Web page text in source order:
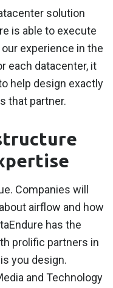
solution
is able to execute
experience in the
each datacenter, it
help design exactly
that partner.
Companies will
airflow and how
has the
prolific partners in
you design.
and Technology